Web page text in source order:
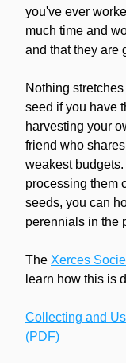
you've ever
much time and
and that they are
Nothing
seed if you have
harvesting your
friend who
weakest
processing them
seeds, you can
perennials in the
The Xerces
learn how this is
Collecting and
(PDF)